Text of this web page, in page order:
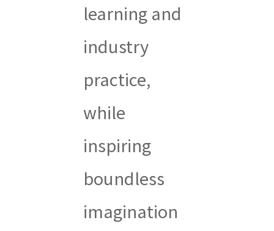
learning and
industry
practice,
while
inspiring
boundless
imagination